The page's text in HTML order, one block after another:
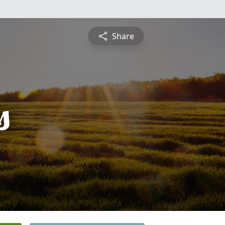
Share